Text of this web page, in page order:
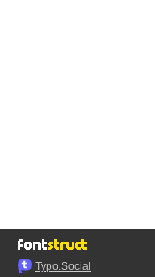
Typo.Social